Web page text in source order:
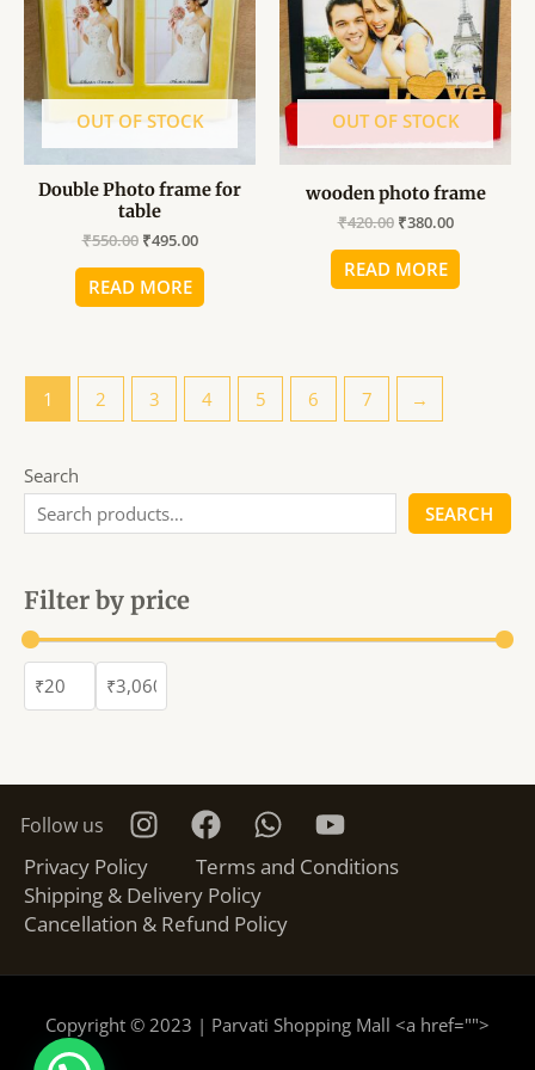
Search
SEARCH
Filter by price
OUT OF STOCK
Double Photo frame for
table
₹550.00 ₹495.00
READ MORE
OUT OF STOCK
wooden photo frame
₹420.00 ₹380.00
READ MORE
1 2 3 4 5 6 7 →
Follow us
Privacy Policy
Terms and Conditions
Shipping & Delivery Policy
Cancellation & Refund Policy
Copyright © 2023 | Parvati Shopping Mall <a href="">